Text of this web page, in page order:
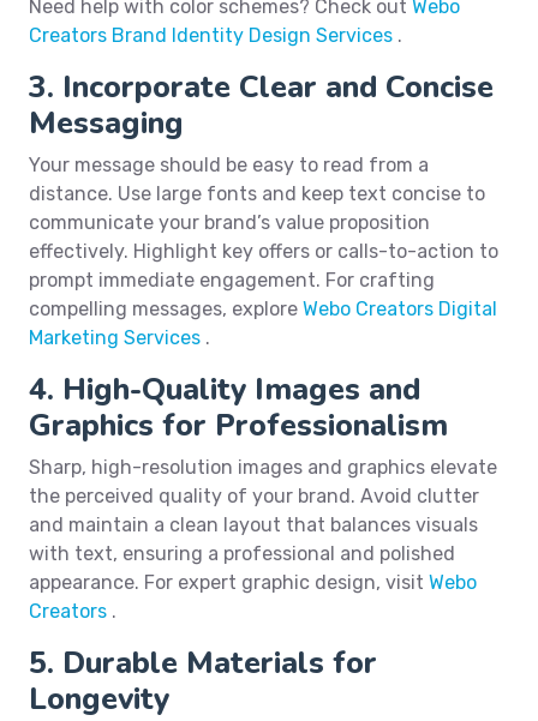
Need help with color schemes? Check out Webo
Creators Brand Identity Design Services .
3. Incorporate Clear and Concise
Messaging
Your message should be easy to read from a
distance. Use large fonts and keep text concise to
communicate your brand’s value proposition
effectively. Highlight key offers or calls-to-action to
prompt immediate engagement. For crafting
compelling messages, explore Webo Creators Digital
Marketing Services .
4. High-Quality Images and
Graphics for Professionalism
Sharp, high-resolution images and graphics elevate
the perceived quality of your brand. Avoid clutter
and maintain a clean layout that balances visuals
with text, ensuring a professional and polished
appearance. For expert graphic design, visit Webo
Creators .
5. Durable Materials for
Longevity